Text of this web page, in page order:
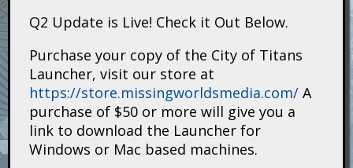
Q2 Update is Live! Check it Out Below.
Purchase your copy of the City of Titans
Launcher, visit our store at
https://store.missingworldsmedia.com/ A
purchase of $50 or more will give you a
link to download the Launcher for
Windows or Mac based machines.